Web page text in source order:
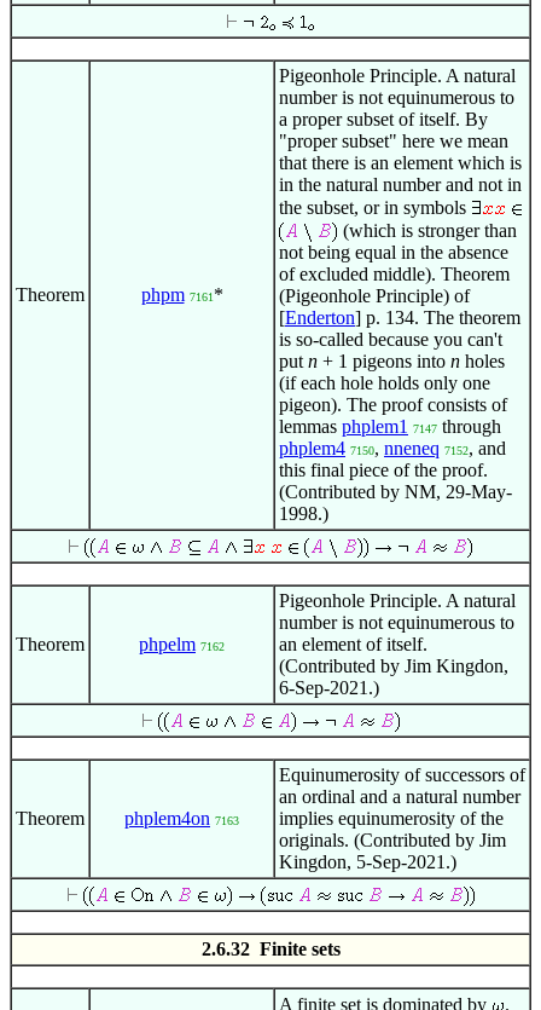
Theorem phpm 7161 *
Pigeonhole Principle. A natural
number is not equinumerous to
a proper subset of itself. By
"proper subset" here we mean
that there is an element which is
in the natural number and not in
the subset, or in symbols
(which is stronger than
not being equal in the absence
of excluded middle). Theorem
(Pigeonhole Principle) of
[Enderton] p. 134. The theorem
is so-called because you can't
put n + 1 pigeons into n holes
(if each hole holds only one
pigeon). The proof consists of
lemmas phplem1 7147 through
phplem4 7150, nneneq 7152, and
this final piece of the proof.
(Contributed by NM, 29-May-
1998.)
Theorem phpelm 7162
Pigeonhole Principle. A natural
number is not equinumerous to
an element of itself.
(Contributed by Jim Kingdon,
6-Sep-2021.)
Theorem phplem4on 7163
Equinumerosity of successors of
an ordinal and a natural number
implies equinumerosity of the
originals. (Contributed by Jim
Kingdon, 5-Sep-2021.)
2.6.32 Finite sets
A finite set is dominated by
.